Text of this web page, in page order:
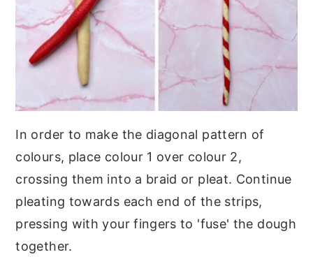
In order to make the diagonal pattern of
colours, place colour 1 over colour 2,
crossing them into a braid or pleat. Continue
pleating towards each end of the strips,
pressing with your fingers to 'fuse' the dough
together.